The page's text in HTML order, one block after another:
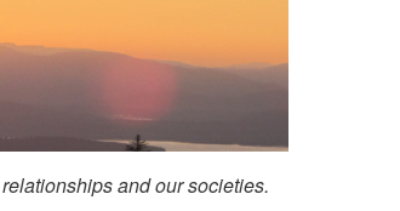
and our societies.